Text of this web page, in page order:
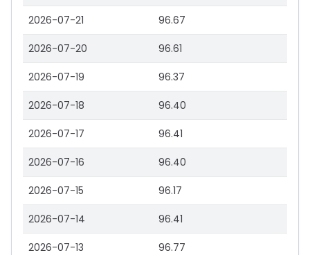
2026-07-21 96.67
2026-07-20 96.61
2026-07-19 96.37
2026-07-18 96.40
2026-07-17 96.41
2026-07-16 96.40
2026-07-15 96.17
2026-07-14 96.41
2026-07-13 96.77